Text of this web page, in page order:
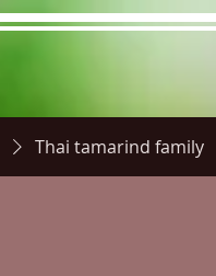
Thai tamarind family